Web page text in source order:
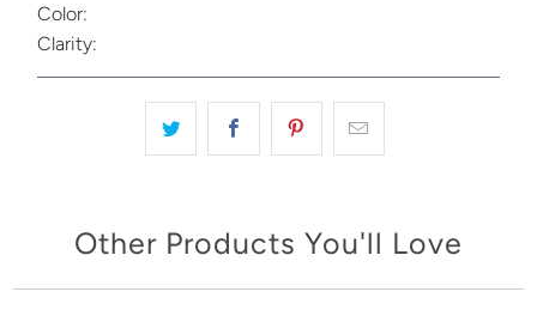
Color:
Clarity:
Other Products You'll Love